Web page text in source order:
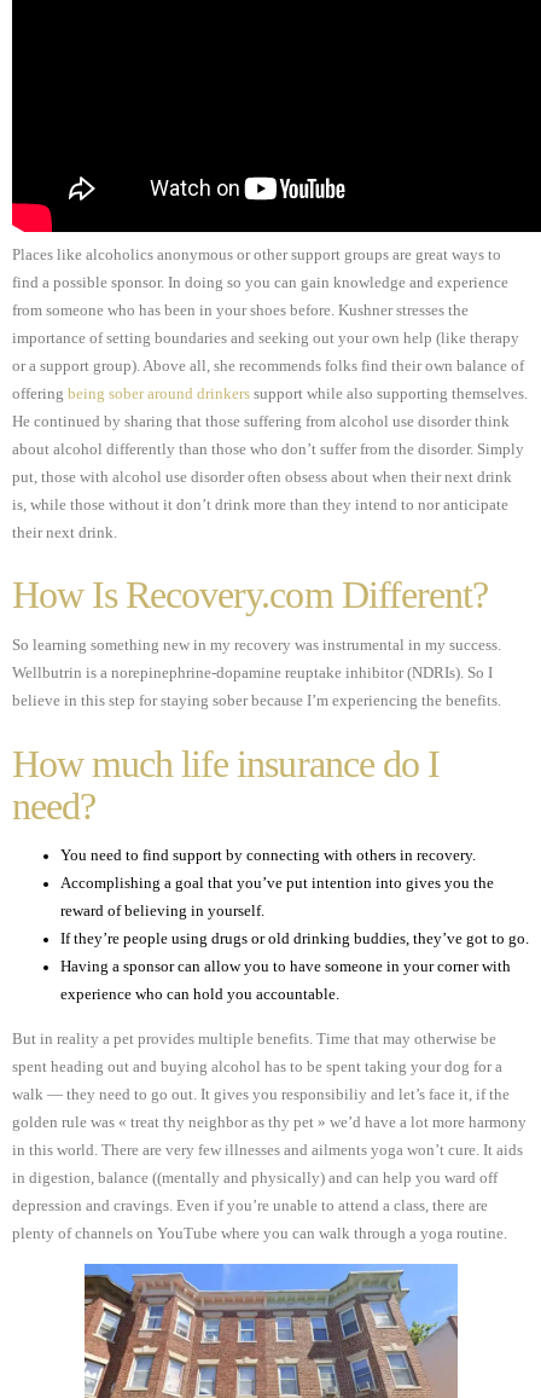
Places like alcoholics anonymous or other support groups are great ways to
find a possible sponsor. In doing so you can gain knowledge and experience
from someone who has been in your shoes before. Kushner stresses the
importance of setting boundaries and seeking out your own help (like therapy
or a support group). Above all, she recommends folks find their own balance of
offering being sober around drinkers support while also supporting themselves.
He continued by sharing that those suffering from alcohol use disorder think
about alcohol differently than those who don’t suffer from the disorder. Simply
put, those with alcohol use disorder often obsess about when their next drink
is, while those without it don’t drink more than they intend to nor anticipate
their next drink.
How Is Recovery.com Different?
So learning something new in my recovery was instrumental in my success.
Wellbutrin is a norepinephrine-dopamine reuptake inhibitor (NDRIs). So I
believe in this step for staying sober because I’m experiencing the benefits.
How much life insurance do I
need?
You need to find support by connecting with others in recovery.
Accomplishing a goal that you’ve put intention into gives you the
reward of believing in yourself.
If they’re people using drugs or old drinking buddies, they’ve got to go.
Having a sponsor can allow you to have someone in your corner with
experience who can hold you accountable.
But in reality a pet provides multiple benefits. Time that may otherwise be
spent heading out and buying alcohol has to be spent taking your dog for a
walk — they need to go out. It gives you responsibiliy and let’s face it, if the
golden rule was « treat thy neighbor as thy pet » we’d have a lot more harmony
in this world. There are very few illnesses and ailments yoga won’t cure. It aids
in digestion, balance ((mentally and physically) and can help you ward off
depression and cravings. Even if you’re unable to attend a class, there are
plenty of channels on YouTube where you can walk through a yoga routine.